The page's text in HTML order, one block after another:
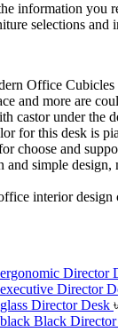
information you
selections and
Office Cubicles
and more are
castor under the
for this desk is
choose and
and simple design,
interior
Director
Director
Director Desk ৳
Black